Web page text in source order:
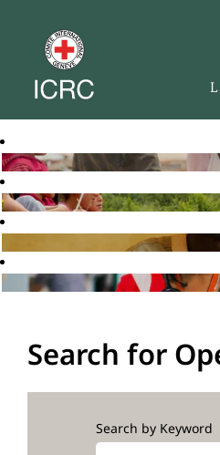
Search for
Search by Keyword